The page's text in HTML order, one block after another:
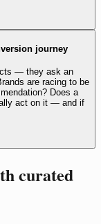
journey
— they ask an
are racing to be
Does a
act on it — and if
curated